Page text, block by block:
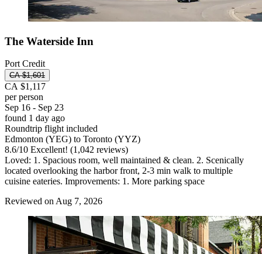
The Waterside Inn
Port Credit
CA $1,601
CA $1,117
per person
Sep 16 - Sep 23
found 1 day ago
Roundtrip flight included
Edmonton (YEG) to Toronto (YYZ)
8.6/10 Excellent! (1,042 reviews)
Loved: 1. Spacious room, well maintained & clean. 2. Scenically
located overlooking the harbor front, 2-3 min walk to multiple
cuisine eateries. Improvements: 1. More parking space
Reviewed on Aug 7, 2026